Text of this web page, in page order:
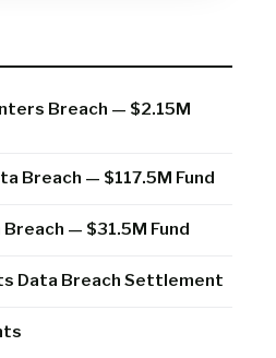
Breach — $2.15M
Breach — $117.5M Fund
— $31.5M Fund
Data Breach Settlement